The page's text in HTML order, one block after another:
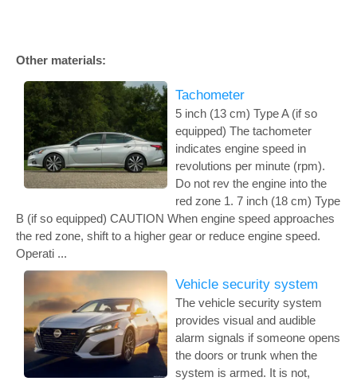
Other materials:
Tachometer
5 inch (13 cm) Type A (if so
equipped) The tachometer
indicates engine speed in
revolutions per minute (rpm).
Do not rev the engine into the
red zone 1. 7 inch (18 cm) Type
B (if so equipped) CAUTION When engine speed approaches
the red zone, shift to a higher gear or reduce engine speed.
Operati ...
Vehicle security system
The vehicle security system
provides visual and audible
alarm signals if someone opens
the doors or trunk when the
system is armed. It is not,